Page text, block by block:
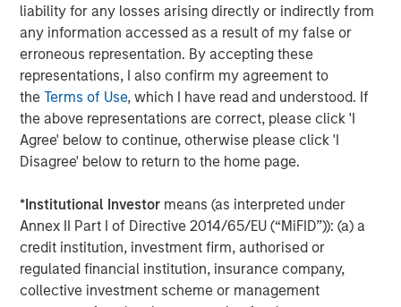
liability for any losses arising directly or indirectly from
any information accessed as a result of my false or
erroneous representation. By accepting these
representations, I also confirm my agreement to
theTerms of Use, which I have read and understood. If
the above representations are correct, please click 'I
Agree' below to continue, otherwise please click 'I
Disagree' below to return to the home page.
*Institutional Investor means (as interpreted under
Annex II Part I of Directive 2014/65/EU (“MiFID”)): (a) a
credit institution, investment firm, authorised or
regulated financial institution, insurance company,
collective investment scheme or management
CONSILIENT OBSERVER
Opportunities and Expectations: The Present
Value of Growth Opportunities in Valuation
CONSILIENT OBSERVER
Bayes and Base Rates 2.0: How History Can
The Authors